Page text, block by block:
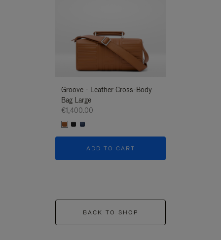
Groove - Leather Cross-Body
Bag Large
€1,400.00
ADD TO CART
BACK TO SHOP